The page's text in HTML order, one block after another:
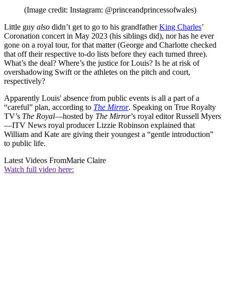
(Image credit: Instagram: @princeandprincessofwales)
Little guy also didn’t get to go to his grandfatherKing Charles’
Coronation concert in May 2023 (his siblings did), nor has he ever
gone on a royal tour, for that matter (George and Charlotte checked
that off their respective to-do lists before they each turned three).
What’s the deal? Where’s the justice for Louis? Is he at risk of
overshadowing Swift or the athletes on the pitch and court,
respectively?
Apparently Louis' absence from public events is all a part of a
“careful” plan, according to The Mirror. Speaking on True Royalty
TV’s The Royal—hosted by The Mirror’s royal editor Russell Myers
—ITV News royal producer Lizzie Robinson explained that
William and Kate are giving their youngest a “gentle introduction”
to public life.
Latest Videos FromMarie Claire
Watch full video here: